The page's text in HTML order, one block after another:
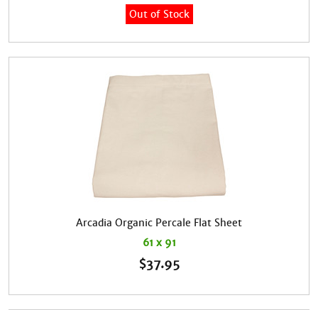
Out of Stock
Arcadia Organic Percale Flat Sheet
61 x 91
$37.95